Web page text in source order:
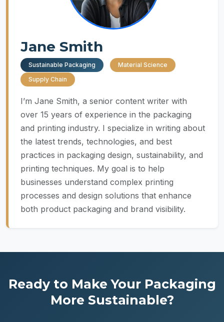
Jane Smith
Sustainable Packaging
Material Science
Supply Chain
I’m Jane Smith, a senior content writer with
over 15 years of experience in the packaging
and printing industry. I specialize in writing about
the latest trends, technologies, and best
practices in packaging design, sustainability, and
printing techniques. My goal is to help
businesses understand complex printing
processes and design solutions that enhance
both product packaging and brand visibility.
Ready to Make Your Packaging
More Sustainable?